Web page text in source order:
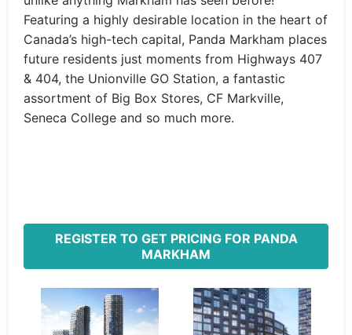
Featuring a highly desirable location in the heart of
Canada’s high-tech capital, Panda Markham places
future residents just moments from Highways 407
& 404, the Unionville GO Station, a fantastic
assortment of Big Box Stores, CF Markville,
Seneca College and so much more.
REGISTER TO GET PRICING FOR PANDA
MARKHAM